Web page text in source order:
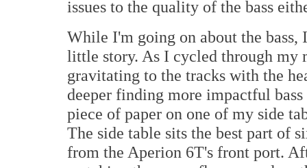
issues to the quality of the bass
While I'm going on about the bass,
little story. As I cycled through my
gravitating to the tracks with the
deeper finding more impactful
piece of paper on one of my side
The side table sits the best part of
from the Aperion 6T's front port.